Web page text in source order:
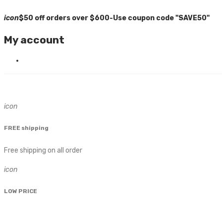
icon$50 off orders over $600-Use coupon code "SAVE50"
My account
icon
FREE shipping
Free shipping on all order
icon
LOW PRICE